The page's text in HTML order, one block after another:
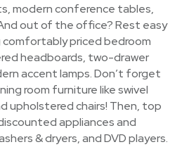
modern conference tables,
out of the office? Rest easy
comfortably priced bedroom
headboards, two-drawer
accent lamps. Don’t forget
room furniture like swivel
upholstered chairs! Then, top
appliances and
& dryers, and DVD players.